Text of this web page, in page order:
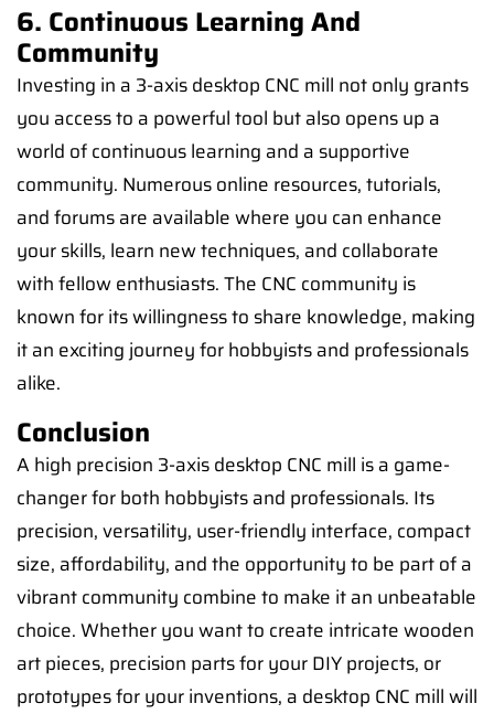
6. Continuous Learning And
Community
Investing in a 3-axis desktop CNC mill not only grants
you access to a powerful tool but also opens up a
world of continuous learning and a supportive
community. Numerous online resources, tutorials,
and forums are available where you can enhance
your skills, learn new techniques, and collaborate
with fellow enthusiasts. The CNC community is
known for its willingness to share knowledge, making
it an exciting journey for hobbyists and professionals
alike.
Conclusion
A high precision 3-axis desktop CNC mill is a game-
changer for both hobbyists and professionals. Its
precision, versatility, user-friendly interface, compact
size, affordability, and the opportunity to be part of a
vibrant community combine to make it an unbeatable
choice. Whether you want to create intricate wooden
art pieces, precision parts for your DIY projects, or
prototypes for your inventions, a desktop CNC mill will